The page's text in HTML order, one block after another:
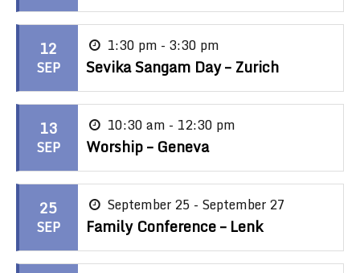
12
SEP
1:30 pm - 3:30 pm
Sevika Sangam Day – Zurich
13
SEP
10:30 am - 12:30 pm
Worship – Geneva
25
SEP
September 25 - September 27
Family Conference – Lenk